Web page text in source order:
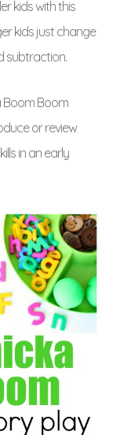
kids with this
kids just change
subtraction.
Boom Boom
or review
in an early